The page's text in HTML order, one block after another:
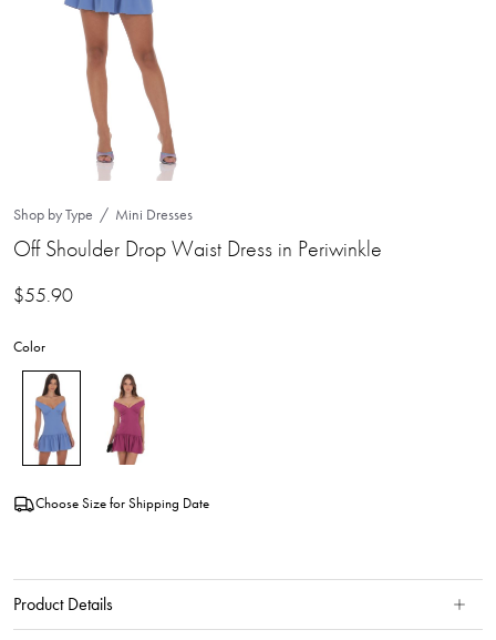
Shop by Type Mini Dresses
Off Shoulder Drop Waist Dress in Periwinkle
$55.90
Color
Choose Size for Shipping Date
Product Details